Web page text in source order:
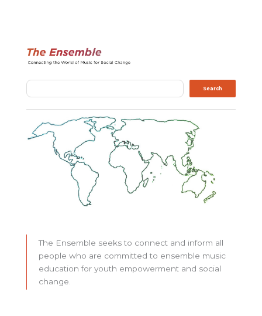
Search Search
The Ensemble seeks to connect and inform all
people who are committed to ensemble music
education for youth empowerment and social
change.